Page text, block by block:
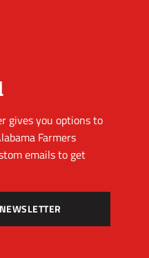
gives you options to
Farmers
emails to get